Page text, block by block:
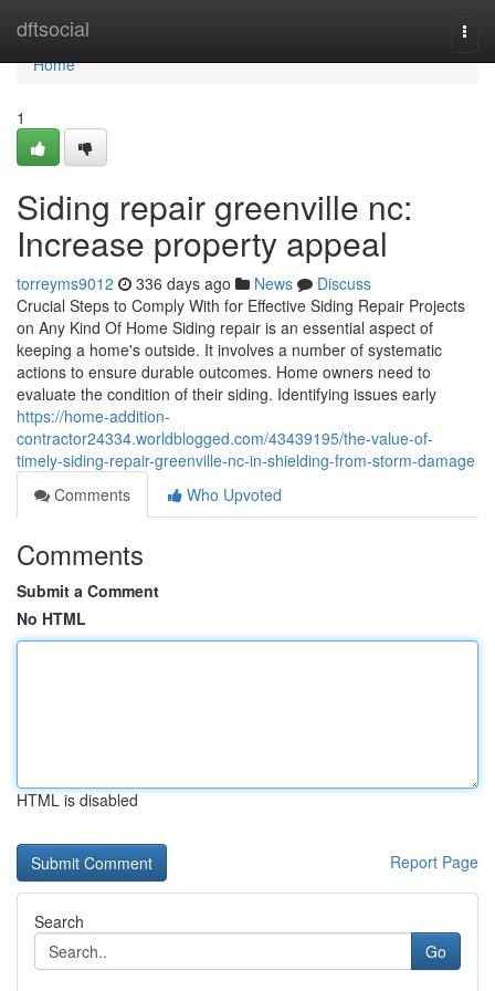
dftsocial
Home
Home
1
Siding repair greenville nc:
Increase property appeal
torreyms9012 336 days ago News
Discuss
Crucial Steps to Comply With for Effective Siding Repair Projects
on Any Kind Of Home Siding repair is an essential aspect of
keeping a home's outside. It involves a number of systematic
actions to ensure durable outcomes. Home owners need to
evaluate the condition of their siding. Identifying issues early
https://home-addition-
contractor24334.worldblogged.com/43439195/the-value-of-
timely-siding-repair-greenville-nc-in-shielding-from-storm-damage
Comments
Who Upvoted
Comments
Submit a Comment
No HTML
HTML is disabled
Report Page
Search
Go